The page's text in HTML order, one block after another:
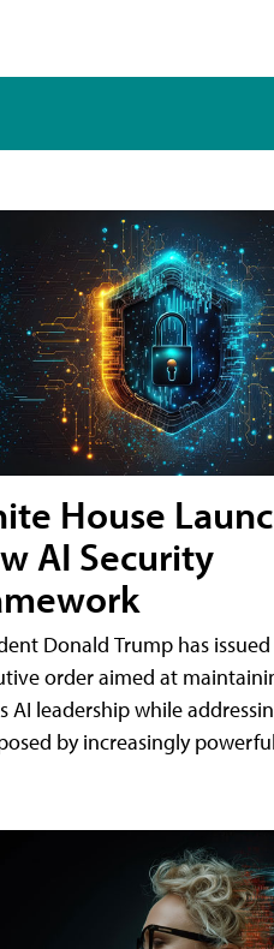
House
AI Security
Donald Trump has
order aimed at
AI leadership while
by increasingly